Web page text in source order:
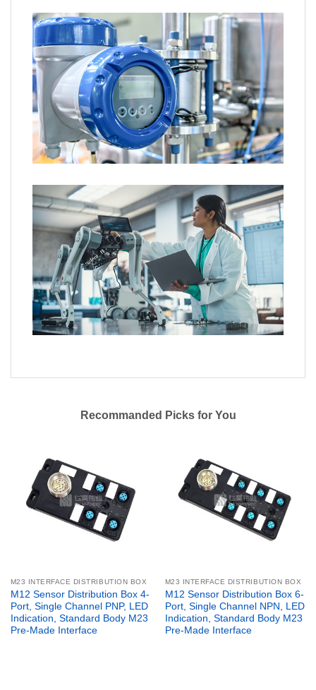
Recommanded Picks for You
M23 INTERFACE DISTRIBUTION BOX
M12 Sensor Distribution Box 4-
Port, Single Channel PNP, LED
Indication, Standard Body M23
Pre-Made Interface
M23 INTERFACE DISTRIBUTION BOX
M12 Sensor Distribution Box 6-
Port, Single Channel NPN, LED
Indication, Standard Body M23
Pre-Made Interface